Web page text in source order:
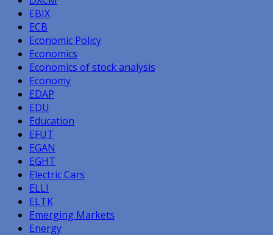
EBIX
ECB
Economic Policy
Economics
Economics of stock analysis
Economy
EDAP
EDU
Education
EFUT
EGAN
EGHT
Electric Cars
ELLI
ELTK
Emerging Markets
Energy